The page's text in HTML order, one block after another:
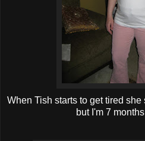
When Tish starts to get tired
but I'm 7